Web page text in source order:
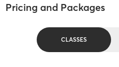
Pricing and Packages
CLASSES